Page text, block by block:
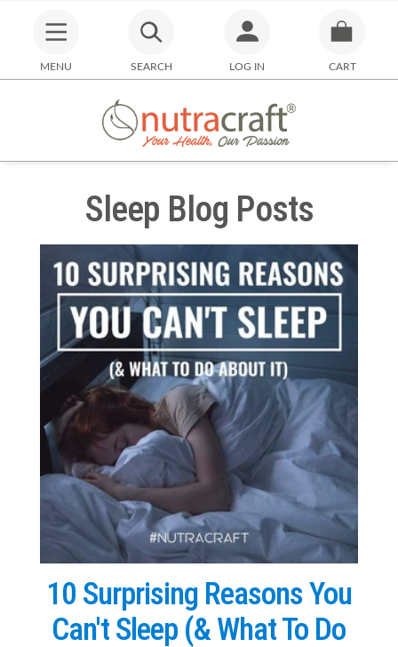
MENU SEARCH LOG IN CART
Sleep Blog Posts
10 Surprising Reasons You
Can't Sleep (& What To Do